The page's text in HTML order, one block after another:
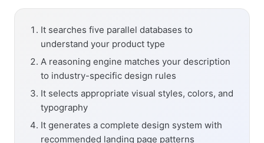
It searches five parallel databases to
understand your product type
A reasoning engine matches your description
to industry-specific design rules
It selects appropriate visual styles, colors, and
typography
It generates a complete design system with
recommended landing page patterns